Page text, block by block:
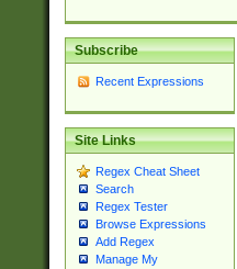
Subscribe
Recent Expressions
Site Links
Regex Cheat Sheet
Search
Regex Tester
Browse Expressions
Add Regex
Manage My